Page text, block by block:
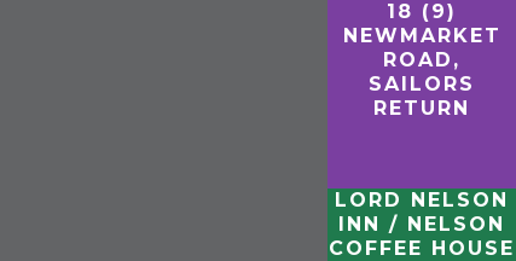
18 (9)
NEWMARKET
ROAD,
SAILORS
RETURN
LORD NELSON
INN / NELSON
COFFEE HOUSE